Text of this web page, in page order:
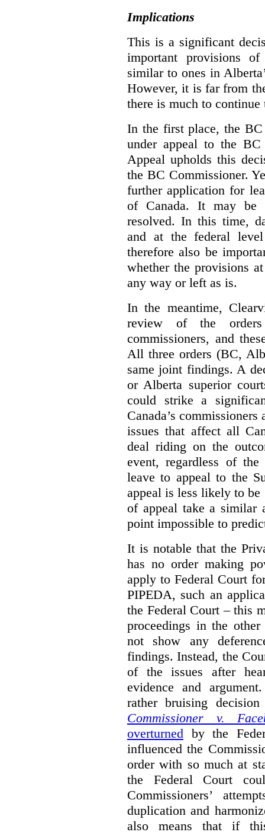
Implications
This is a significant
important provisions
similar to ones in
However, it is far from
there is much to continue
In the first place, the
under appeal to the
Appeal upholds this
the BC Commissioner.
further application for
of Canada. It may be
resolved. In this time,
and at the federal
therefore also be
whether the provisions
any way or left as is.
In the meantime,
review of the
commissioners, and
All three orders (BC,
same joint findings. A
or Alberta superior
could strike a
Canada’s
issues that affect all
deal riding on the
event, regardless of
leave to appeal to the
appeal is less likely to
of appeal take a similar
point impossible to
It is notable that the
has no order making
apply to Federal Court
PIPEDA, such an
the Federal Court – this
proceedings in the
not show any
findings. Instead, the
of the issues after
evidence and
rather bruising
Commissioner v.
overturned by the
influenced the
order with so much at
the Federal Court
Commissioners’
duplication and
also means that if